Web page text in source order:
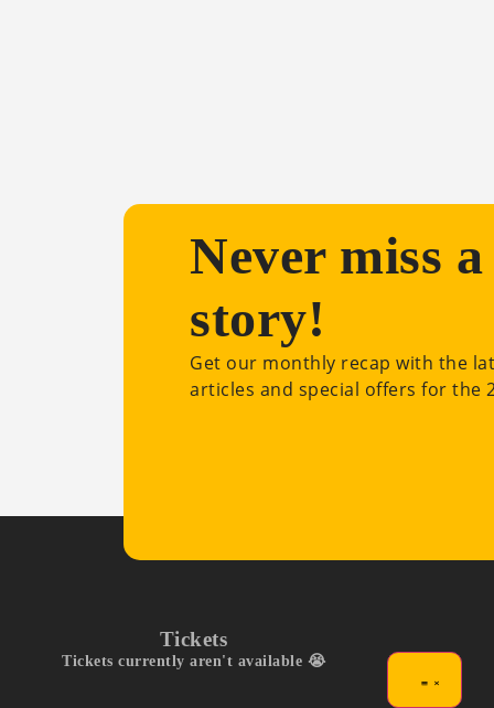
Never miss a
story!
Get our monthly recap with the
articles and special offers for the
Tickets
Tickets currently aren't available 😭